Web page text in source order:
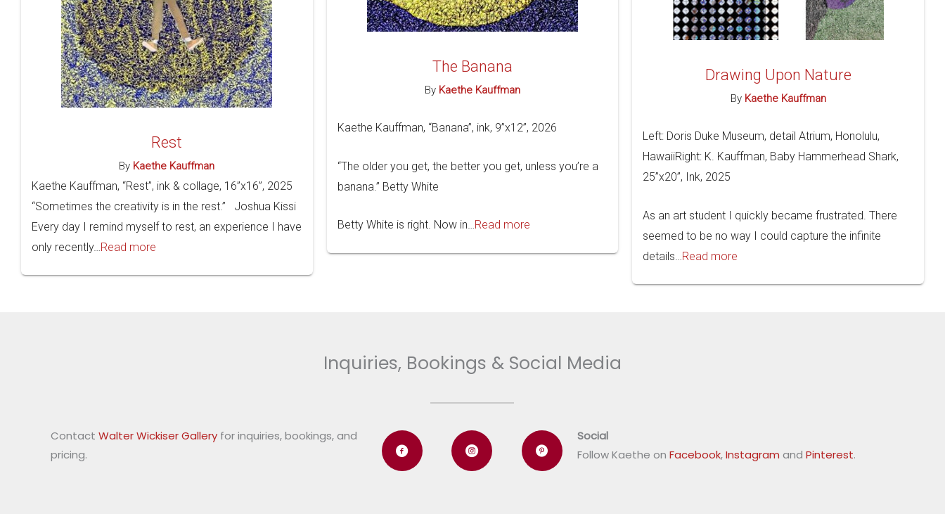
Rest
By Kaethe Kauffman
Kaethe Kauffman, “Rest”, ink & collage, 16”x16”, 2025
“Sometimes the creativity is in the rest.” Joshua Kissi
Every day I remind myself to rest, an experience I have
only recently… Read more
The Banana
By Kaethe Kauffman
Kaethe Kauffman, “Banana”, ink, 9”x12”, 2026
“The older you get, the better you get, unless you’re a
banana.” Betty White
Betty White is right. Now in…Read more
Drawing Upon Nature
By Kaethe Kauffman
Left: Doris Duke Museum, detail Atrium, Honolulu,
HawaiiRight: K. Kauffman, Baby Hammerhead Shark,
25”x20”, Ink, 2025
As an art student I quickly became frustrated. There
seemed to be no way I could capture the infinite
details… Read more
Inquiries, Bookings & Social Media
Contact Walter Wickiser Gallery for inquiries, bookings, and
pricing.
Social
Follow Kaethe on Facebook,Instagram and Pinterest.